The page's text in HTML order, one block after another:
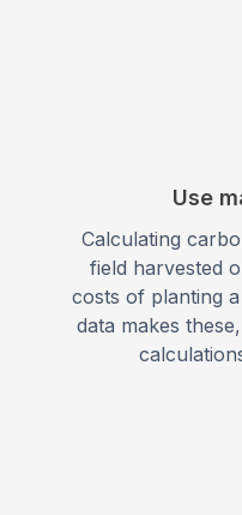
Use
Calculating
field harvested
costs of planting
data makes